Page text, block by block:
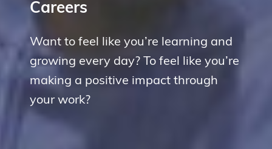
Careers
Want to feel like you’re learning and
growing every day? To feel like you’re
making a positive impact through
your work?